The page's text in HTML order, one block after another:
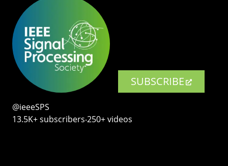
SUBSCRIBE
@ieeeSPS
13.5K+ subscribers‧250+ videos